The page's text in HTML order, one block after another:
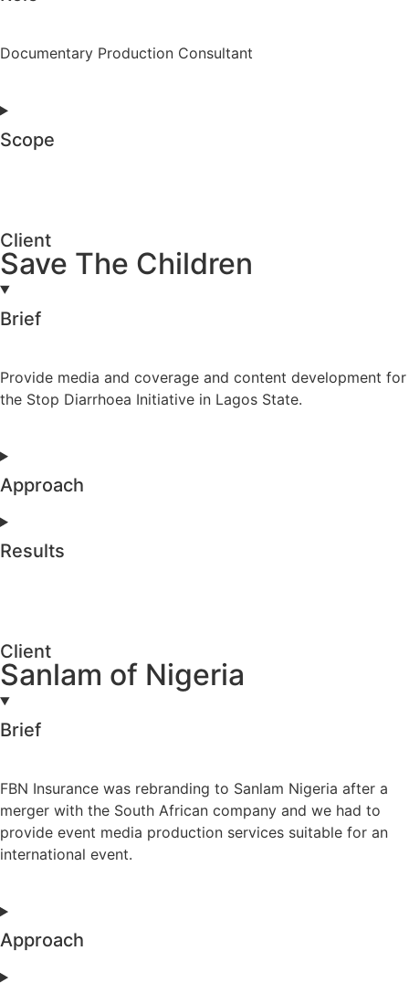
Documentary Production Consultant
Scope
Client
Save The Children
Brief
Provide media and coverage and content development for
the Stop Diarrhoea Initiative in Lagos State.
Approach
Results
Client
Sanlam of Nigeria
Brief
FBN Insurance was rebranding to Sanlam Nigeria after a
merger with the South African company and we had to
provide event media production services suitable for an
international event.
Approach